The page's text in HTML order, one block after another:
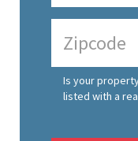
Is your
listed with a